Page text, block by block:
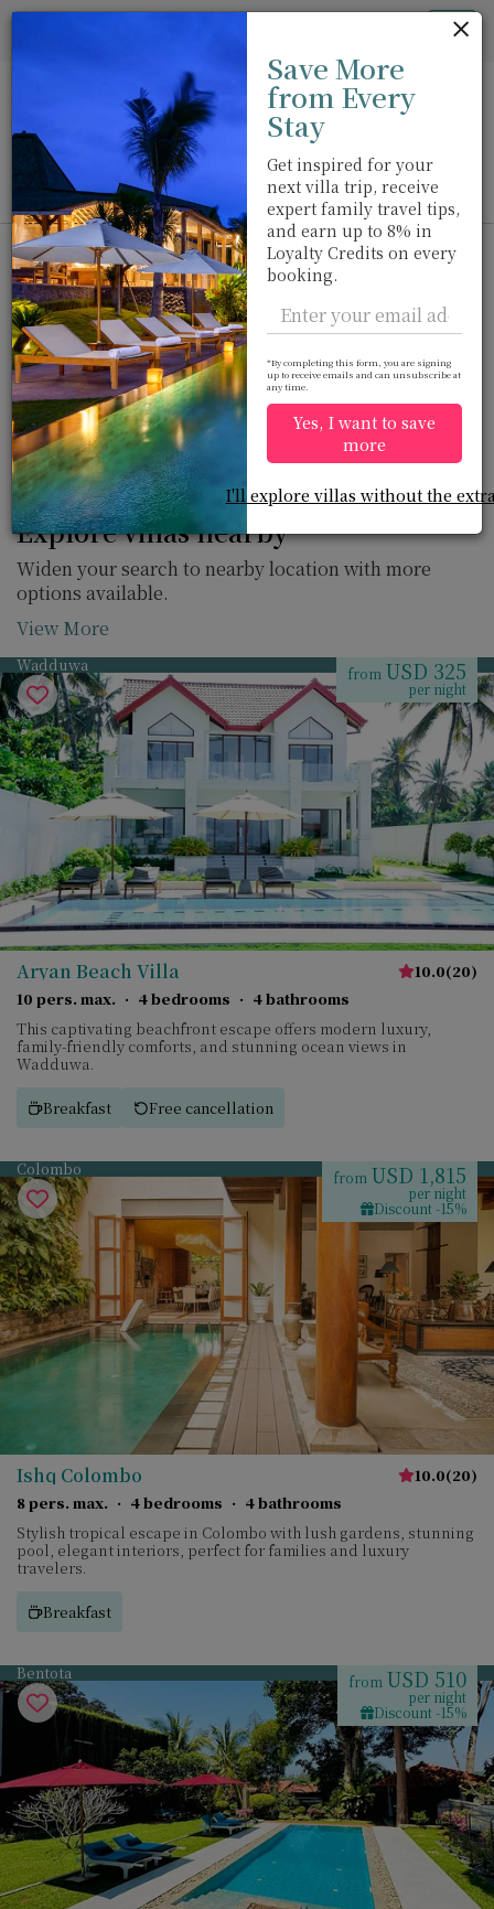
View on map
Would you like more options?
We’ve found some great alternatives below that
might interest you.
Explore villas nearby
Widen your search to nearby location with more
options available.
View More
Wadduwa from USD 325
per night
Aryan Beach Villa 10.0(20)
10 pers. max. · 4 bedrooms · 4 bathrooms
This captivating beachfront escape offers modern luxury,
family-friendly comforts, and stunning ocean views in
Wadduwa.
Breakfast Free cancellation
Colombo from USD 1,815
per night
Discount -15%
Ishq Colombo 10.0(20)
8 pers. max. · 4 bedrooms · 4 bathrooms
Stylish tropical escape in Colombo with lush gardens, stunning
pool, elegant interiors, perfect for families and luxury
travelers.
Breakfast
Bentota from USD 510
per night
Discount -15%
Save More
from Every
Stay
Get inspired for your
next villa trip, receive
expert family travel tips,
and earn up to 8% in
Loyalty Credits on every
booking.
*By completing this form, you are signing
up to receive emails and can unsubscribe at
any time.
Yes, I want to save
more
I'll explore villas without the
Cookie管理面板